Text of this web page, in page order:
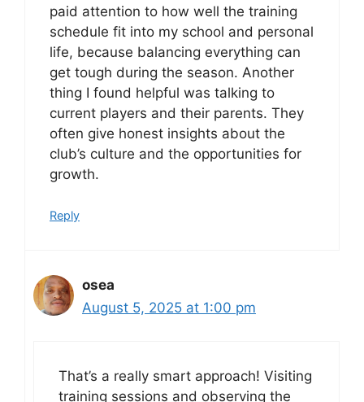
paid attention to how well the training
schedule fit into my school and personal
life, because balancing everything can
get tough during the season. Another
thing I found helpful was talking to
current players and their parents. They
often give honest insights about the
club’s culture and the opportunities for
growth.
Reply
osea
August 5, 2025 at 1:00 pm
That’s a really smart approach! Visiting
training sessions and observing the